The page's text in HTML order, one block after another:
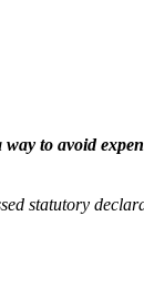
to avoid
statutory